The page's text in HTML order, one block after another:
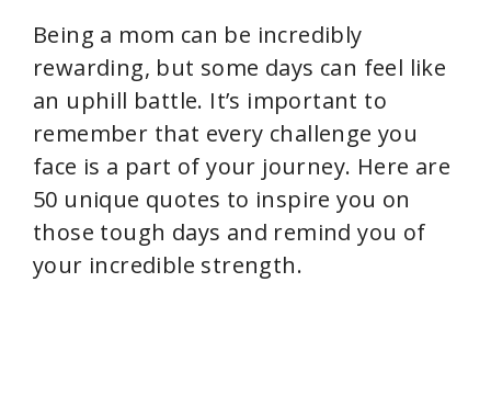
Being a mom can be incredibly
rewarding, but some days can feel like
an uphill battle. It’s important to
remember that every challenge you
face is a part of your journey. Here are
50 unique quotes to inspire you on
those tough days and remind you of
your incredible strength.